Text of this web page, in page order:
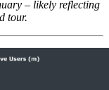
– likely reflecting
tour.